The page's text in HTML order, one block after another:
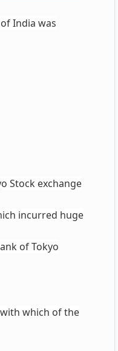
India was
Stock exchange
incurred huge
of Tokyo
which of the